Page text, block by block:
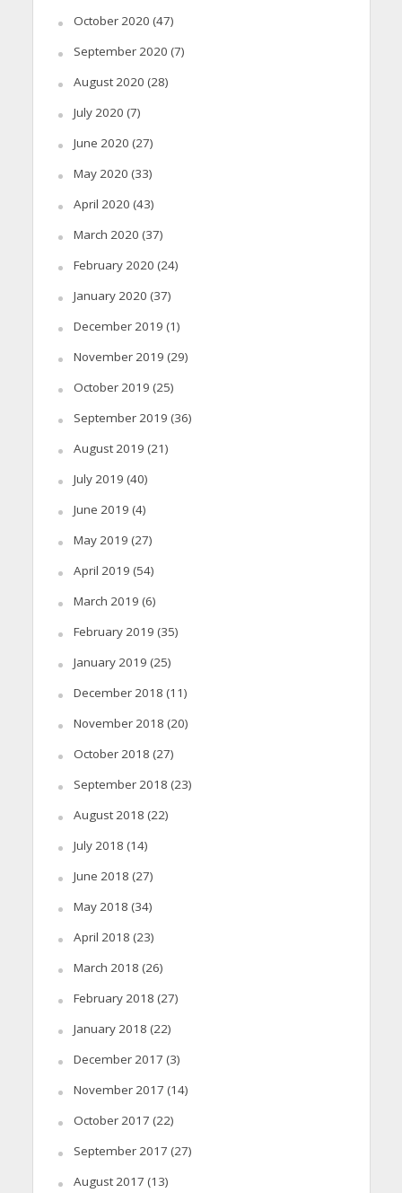
October 2020 (47)
September 2020 (7)
August 2020 (28)
July 2020 (7)
June 2020 (27)
May 2020 (33)
April 2020 (43)
March 2020 (37)
February 2020 (24)
January 2020 (37)
December 2019 (1)
November 2019 (29)
October 2019 (25)
September 2019 (36)
August 2019 (21)
July 2019 (40)
June 2019 (4)
May 2019 (27)
April 2019 (54)
March 2019 (6)
February 2019 (35)
January 2019 (25)
December 2018 (11)
November 2018 (20)
October 2018 (27)
September 2018 (23)
August 2018 (22)
July 2018 (14)
June 2018 (27)
May 2018 (34)
April 2018 (23)
March 2018 (26)
February 2018 (27)
January 2018 (22)
December 2017 (3)
November 2017 (14)
October 2017 (22)
September 2017 (27)
August 2017 (13)